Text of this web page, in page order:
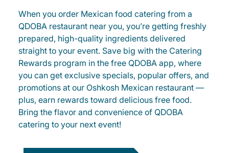
When you order Mexican food catering from a
QDOBA restaurant near you, you’re getting freshly
prepared, high-quality ingredients delivered
straight to your event. Save big with the Catering
Rewards program in the free QDOBA app, where
you can get exclusive specials, popular offers, and
promotions at our Oshkosh Mexican restaurant —
plus, earn rewards toward delicious free food.
Bring the flavor and convenience of QDOBA
catering to your next event!